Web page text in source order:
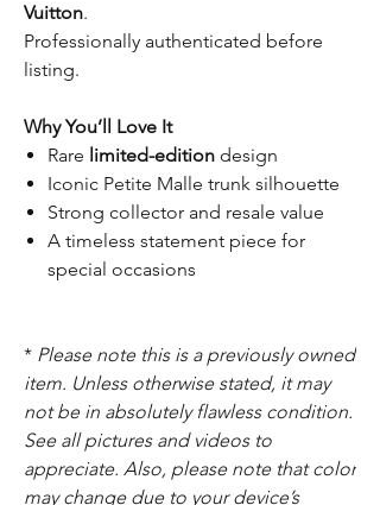
Vuitton.
Professionally authenticated before
listing.
Why You’ll Love It
Rare limited-edition design
Iconic Petite Malle trunk silhouette
Strong collector and resale value
A timeless statement piece for
special occasions
* Please note this is a previously owned
item. Unless otherwise stated, it may
not be in absolutely flawless condition.
See all pictures and videos to
appreciate. Also, please note that color
may change due to your device’s